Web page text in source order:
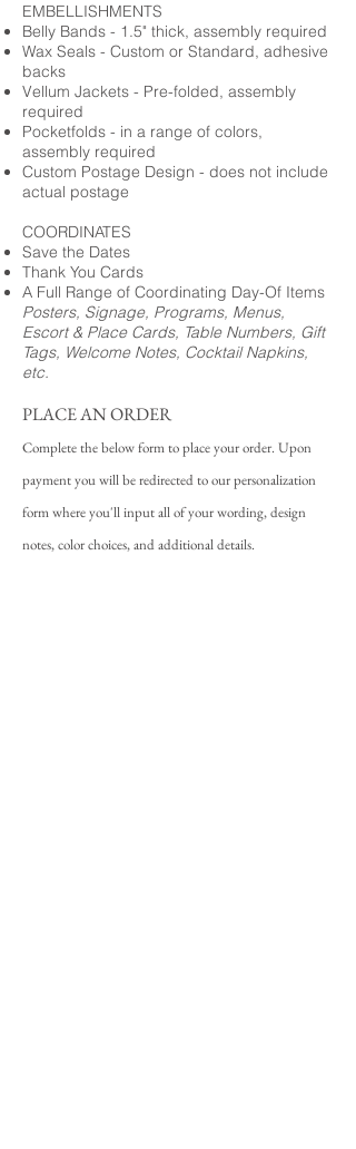
EMBELLISHMENTS
Belly Bands - 1.5" thick, assembly required
Wax Seals - Custom or Standard, adhesive
backs
Vellum Jackets - Pre-folded, assembly
required
Pocketfolds - in a range of colors,
assembly required
Custom Postage Design - does not include
actual postage
COORDINATES
Save the Dates
Thank You Cards
A Full Range of Coordinating Day-Of Items
Posters, Signage, Programs, Menus,
Escort & Place Cards, Table Numbers, Gift
Tags, Welcome Notes, Cocktail Napkins,
etc.
PLACE AN ORDER
Complete the below form to place your order. Upon
payment you will be redirected to our personalization
form where you'll input all of your wording, design
notes, color choices, and additional details.